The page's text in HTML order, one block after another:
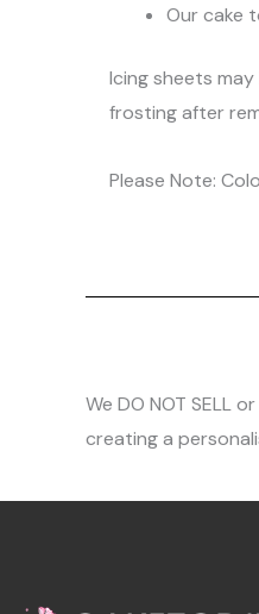
Our cake
Icing sheets
frosting after
Please Note:
We DO NOT SELL
creating a